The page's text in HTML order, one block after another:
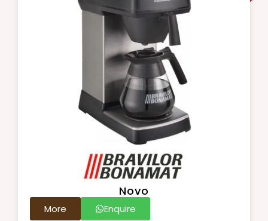
Novo
More Enquire